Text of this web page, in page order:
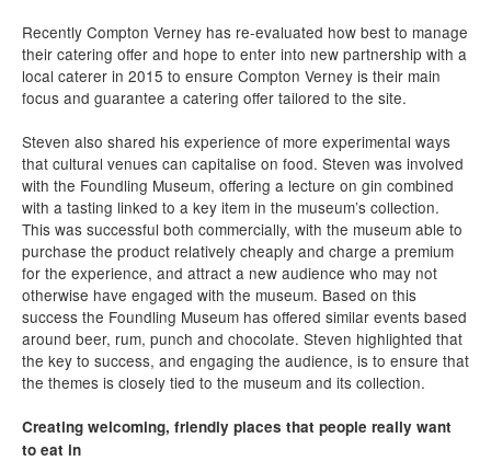
Recently Compton Verney has re-evaluated how best to manage
their catering offer and hope to enter into new partnership with a
local caterer in 2015 to ensure Compton Verney is their main
focus and guarantee a catering offer tailored to the site.
Steven also shared his experience of more experimental ways
that cultural venues can capitalise on food. Steven was involved
with the Foundling Museum, offering a lecture on gin combined
with a tasting linked to a key item in the museum’s collection.
This was successful both commercially, with the museum able to
purchase the product relatively cheaply and charge a premium
for the experience, and attract a new audience who may not
otherwise have engaged with the museum. Based on this
success the Foundling Museum has offered similar events based
around beer, rum, punch and chocolate. Steven highlighted that
the key to success, and engaging the audience, is to ensure that
the themes is closely tied to the museum and its collection.
Creating welcoming, friendly places that people really want
to eat in